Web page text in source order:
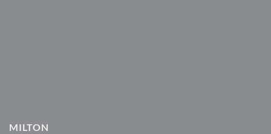
MILTON